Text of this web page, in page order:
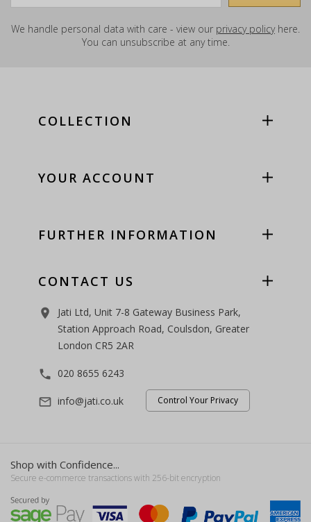
We handle personal data with care - view our privacy policyhere.
You can unsubscribe at any time.
COLLECTION
YOUR ACCOUNT
FURTHER INFORMATION
CONTACT US
room
Jati Ltd, Unit 7-8 Gateway Business Park,
Station Approach Road, Coulsdon, Greater
London CR5 2AR
phone 020 8655 6243
mail_outline info@jati.co.uk Control Your Privacy
Shop with Confidence...
Secure e-commerce transactions with 256-bit encryption